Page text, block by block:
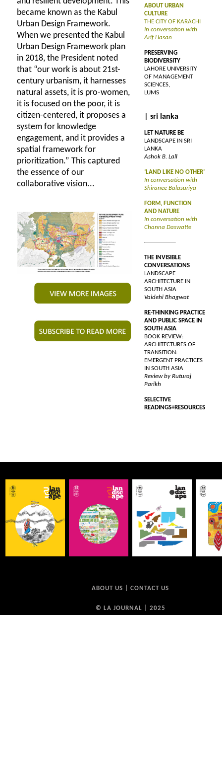
became known as the Kabul
Urban Design Framework.
When we presented the Kabul
Urban Design Framework plan
in 2018, the President noted
that “our work is about 21st-
century urbanism, it harnesses
natural assets, it is pro-women,
it is focused on the poor, it is
citizen-centered, it proposes a
system for knowledge
engagement, and it provides a
spatial framework for
prioritization.” This captured
the essence of our
collaborative vision...
ABOUT URBAN
CULTURE
THE CITY OF KARACHI
In conversation with
Arif Hasan
PRESERVING
BIODIVERSITY
LAHORE UNIVERSITY
OF MANAGEMENT
SCIENCES,
LUMS
| sri lanka
LET NATURE BE
LANDSCAPE IN SRI
LANKA
Ashok B. Lall
‘LAND LIKE NO OTHER’
In conversation with
Shiranee Balasuriya
FORM, FUNCTION
AND NATURE
In conversation with
Channa Daswatte
THE INVISIBLE
CONVERSATIONS
LANDSCAPE
ARCHITECTURE IN
SOUTH ASIA
Vaidehi Bhagwat
RE-THINKING PRACTICE
AND PUBLIC SPACE IN
SOUTH ASIA
BOOK REVIEW:
ARCHITECTURES OF
TRANSITION:
EMERGENT PRACTICES
IN SOUTH ASIA
Review by Ruturaj
Parikh
SELECTIVE
READINGS+RESOURCES
ABOUT US CONTACT US
© LA JOURNAL | 2025